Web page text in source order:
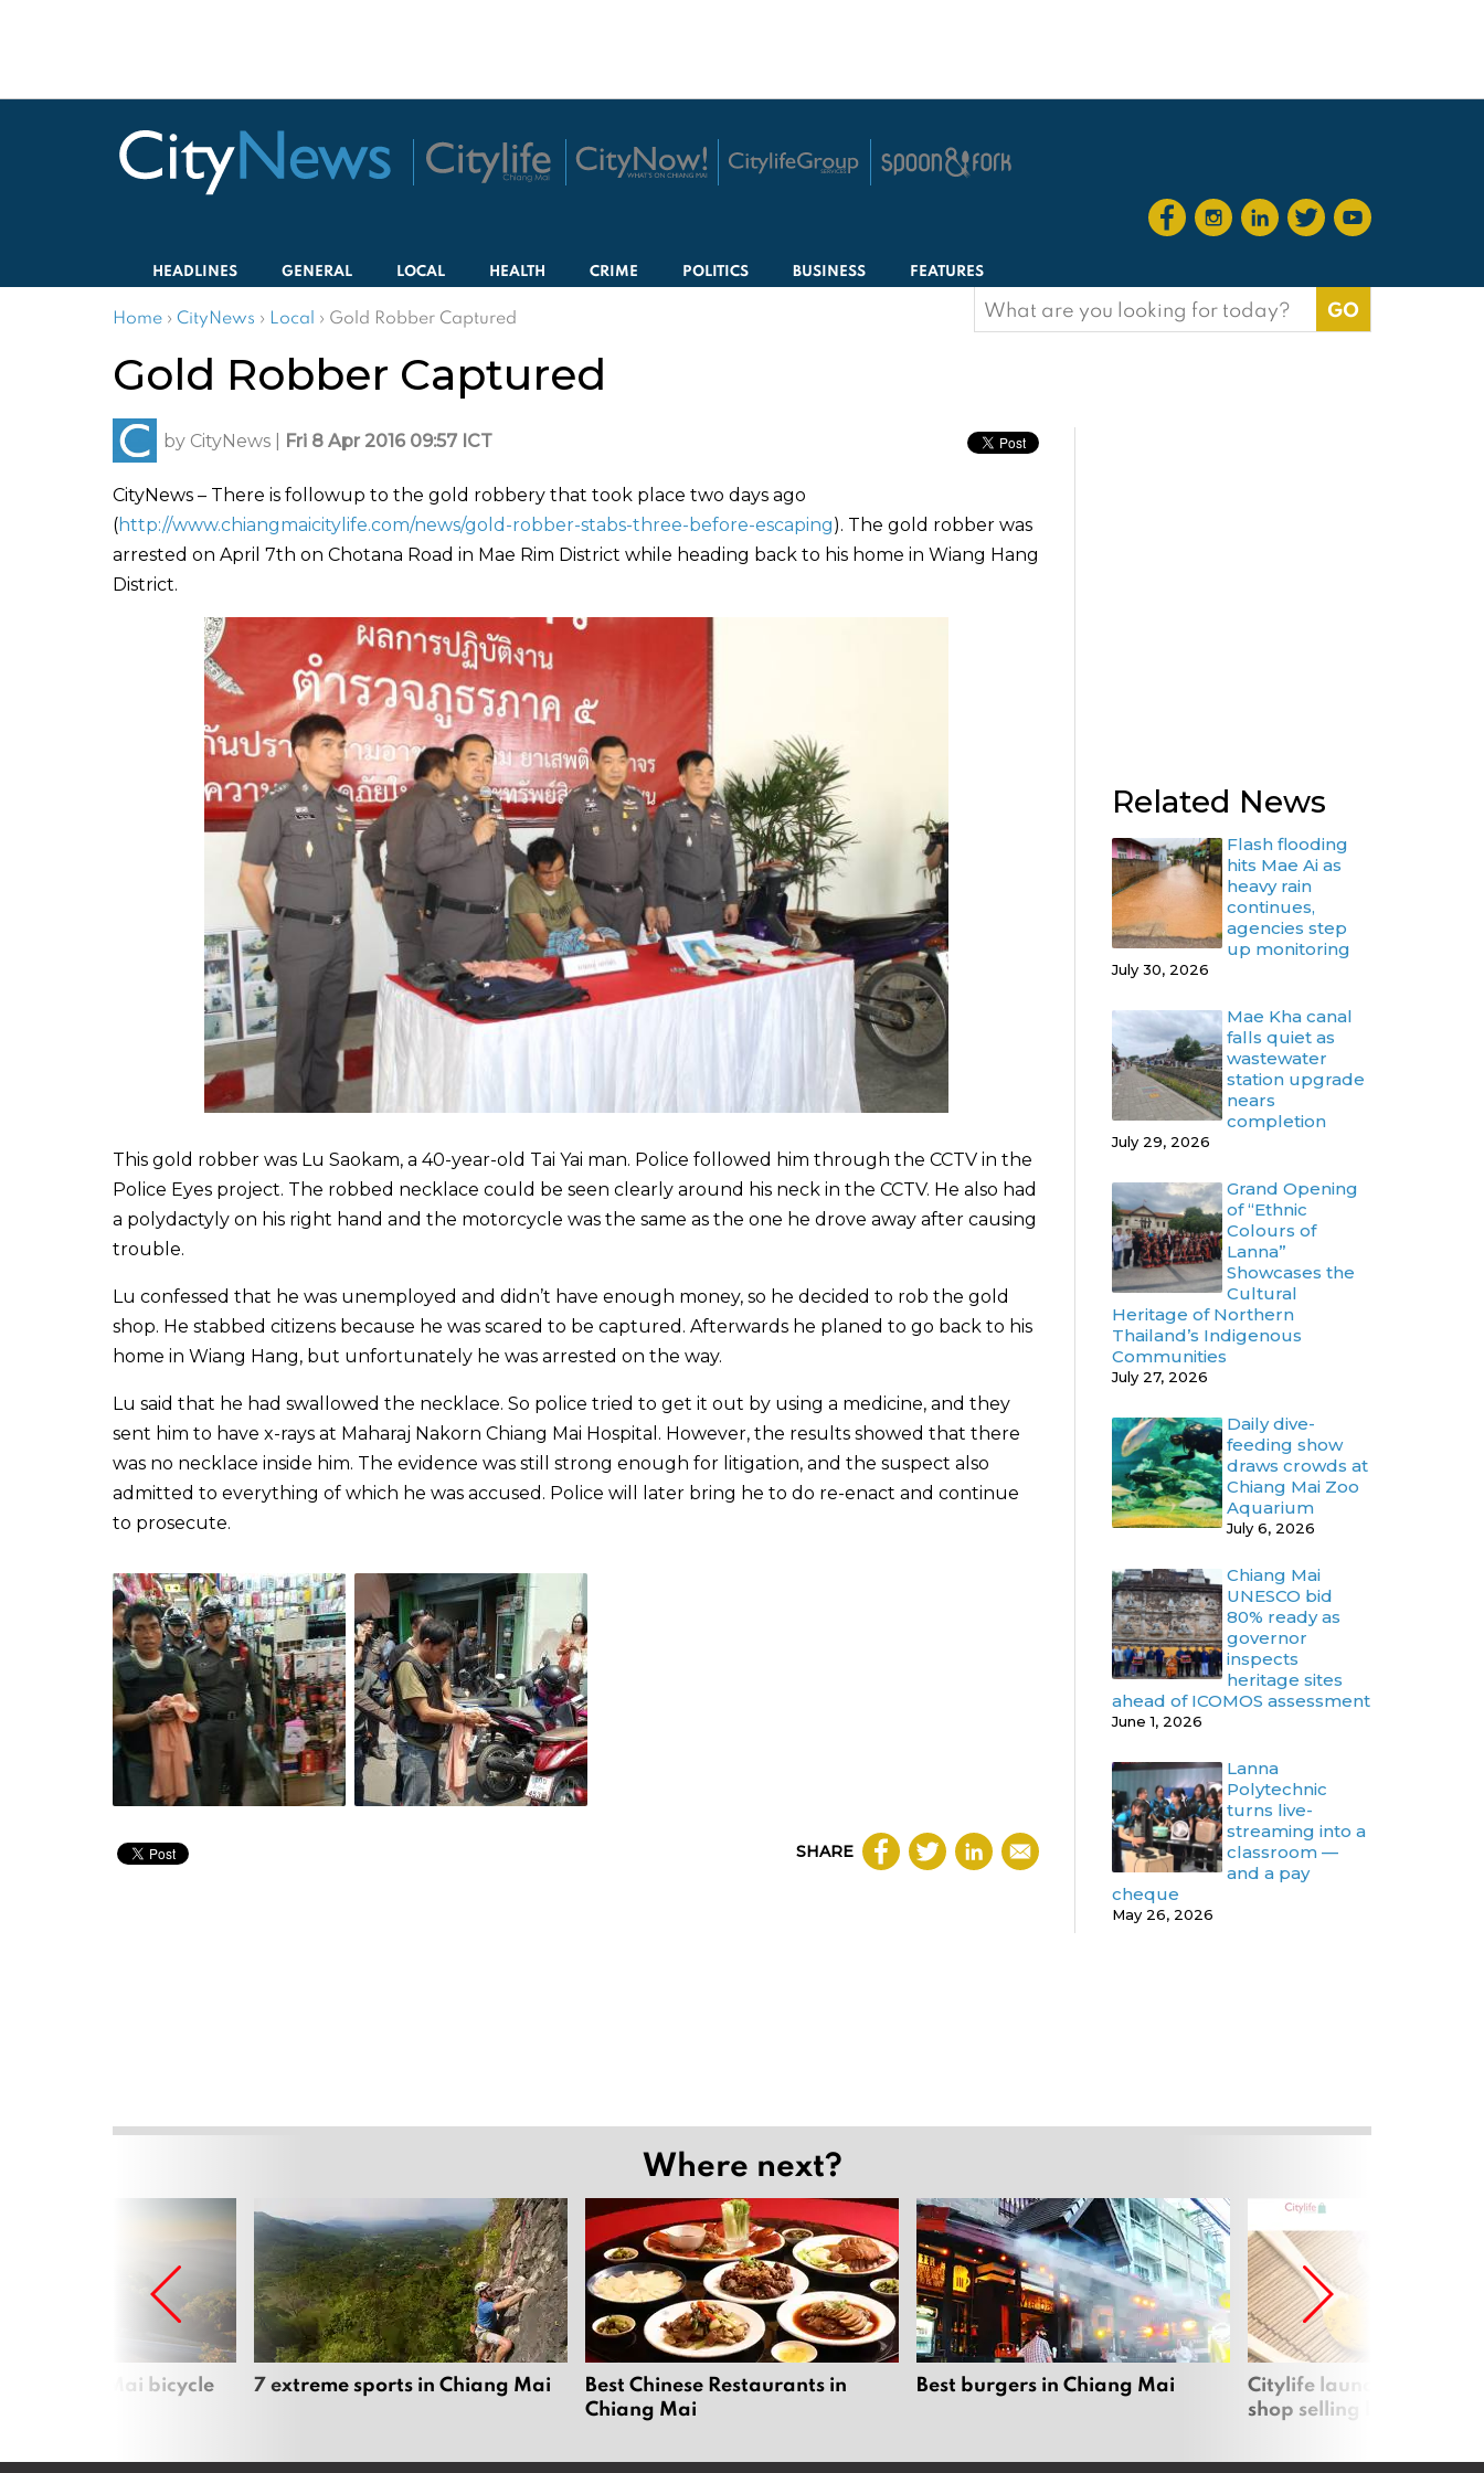
HEADLINES GENERAL LOCAL HEALTH CRIME POLITICS BUSINESS FEATURES
Home › CityNews › Local › Gold Robber Captured
Search
for:
Gold Robber Captured
by CityNews Fri 8 Apr 2016 09:57 ICT
CityNews – There is followup to the gold robbery that took place two days ago
(http://www.chiangmaicitylife.com/news/gold-robber-stabs-three-before-escaping). The gold robber was
arrested on April 7th on Chotana Road in Mae Rim District while heading back to his home in Wiang Hang
District.
This gold robber was Lu Saokam, a 40-year-old Tai Yai man. Police followed him through the CCTV in the
Police Eyes project. The robbed necklace could be seen clearly around his neck in the CCTV. He also had
a polydactyly on his right hand and the motorcycle was the same as the one he drove away after causing
trouble.
Lu confessed that he was unemployed and didn’t have enough money, so he decided to rob the gold
shop. He stabbed citizens because he was scared to be captured. Afterwards he planed to go back to his
home in Wiang Hang, but unfortunately he was arrested on the way.
Lu said that he had swallowed the necklace. So police tried to get it out by using a medicine, and they
sent him to have x-rays at Maharaj Nakorn Chiang Mai Hospital. However, the results showed that there
was no necklace inside him. The evidence was still strong enough for litigation, and the suspect also
admitted to everything of which he was accused. Police will later bring he to do re-enact and continue
to prosecute.
SHARE
Related News
Flash flooding
hits Mae Ai as
heavy rain
continues,
agencies step
up monitoring
July 30, 2026
Mae Kha canal
falls quiet as
wastewater
station upgrade
nears
completion
July 29, 2026
Grand Opening
of “Ethnic
Colours of
Lanna”
Showcases the
Cultural
Heritage of Northern
Thailand’s Indigenous
Communities
July 27, 2026
Daily dive-
feeding show
draws crowds at
Chiang Mai Zoo
Aquarium
July 6, 2026
Chiang Mai
UNESCO bid
80% ready as
governor
inspects
heritage sites
ahead of ICOMOS assessment
June 1, 2026
Lanna
Polytechnic
turns live-
streaming into a
classroom —
and a pay
cheque
May 26, 2026
Where next?
Chiang Mai bicycle 7 extreme sports in Chiang Mai
Best Chinese Restaurants in
Chiang Mai
Best burgers in Chiang Mai
Citylife launches new
shop selling local